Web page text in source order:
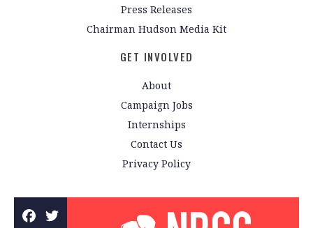
Press Releases
Chairman Hudson Media Kit
GET INVOLVED
About
Campaign Jobs
Internships
Contact Us
Privacy Policy